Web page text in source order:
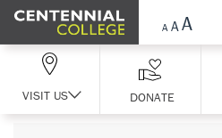
Skip Navigation
VISIT US DONATE